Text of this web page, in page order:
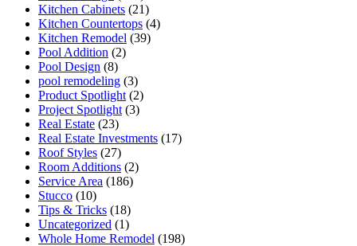
Kitchen Cabinets (21)
Kitchen Countertops (4)
Kitchen Remodel (39)
Pool Addition (2)
Pool Design (8)
pool remodeling (3)
Product Spotlight (2)
Project Spotlight (3)
Real Estate (23)
Real Estate Investments (17)
Roof Styles (27)
Room Additions (2)
Service Area (186)
Stucco (10)
Tips & Tricks (18)
Uncategorized (1)
Whole Home Remodel (198)